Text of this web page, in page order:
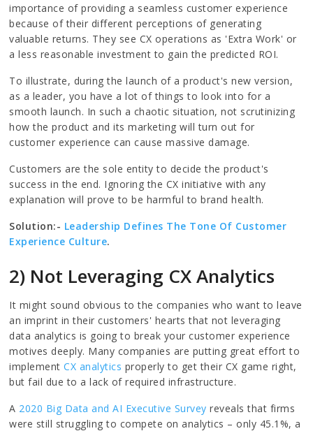
importance of providing a seamless customer experience
because of their different perceptions of generating
valuable returns. They see CX operations as 'Extra Work' or
a less reasonable investment to gain the predicted ROI.
To illustrate, during the launch of a product's new version,
as a leader, you have a lot of things to look into for a
smooth launch. In such a chaotic situation, not scrutinizing
how the product and its marketing will turn out for
customer experience can cause massive damage.
Customers are the sole entity to decide the product's
success in the end. Ignoring the CX initiative with any
explanation will prove to be harmful to brand health.
Solution:- Leadership Defines The Tone Of Customer
Experience Culture.
2) Not Leveraging CX Analytics
It might sound obvious to the companies who want to leave
an imprint in their customers' hearts that not leveraging
data analytics is going to break your customer experience
motives deeply. Many companies are putting great effort to
implementCX analytics properly to get their CX game right,
but fail due to a lack of required infrastructure.
A 2020 Big Data and AI Executive Survey reveals that firms
were still struggling to compete on analytics – only 45.1%, a